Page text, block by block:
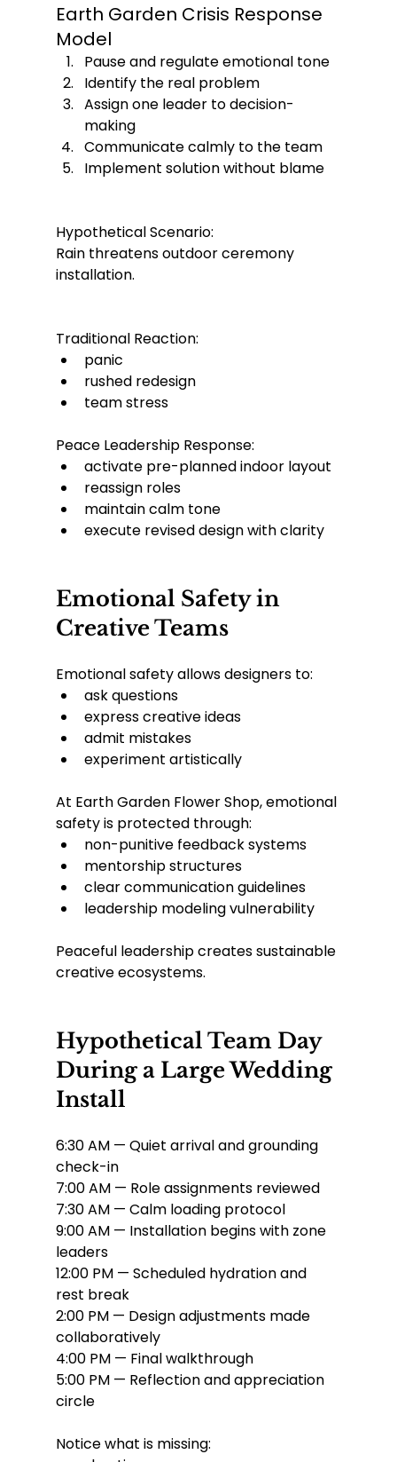
Earth Garden Crisis Response
Model
Pause and regulate emotional tone
Identify the real problem
Assign one leader to decision-
making
Communicate calmly to the team
Implement solution without blame
Hypothetical Scenario:
Rain threatens outdoor ceremony
installation.
Traditional Reaction:
panic
rushed redesign
team stress
Peace Leadership Response:
activate pre-planned indoor layout
reassign roles
maintain calm tone
execute revised design with clarity
Emotional Safety in
Creative Teams
Emotional safety allows designers to:
ask questions
express creative ideas
admit mistakes
experiment artistically
At Earth Garden Flower Shop, emotional
safety is protected through:
non-punitive feedback systems
mentorship structures
clear communication guidelines
leadership modeling vulnerability
Peaceful leadership creates sustainable
creative ecosystems.
Hypothetical Team Day
During a Large Wedding
Install
6:30 AM — Quiet arrival and grounding
check-in
7:00 AM — Role assignments reviewed
7:30 AM — Calm loading protocol
9:00 AM — Installation begins with zone
leaders
12:00 PM — Scheduled hydration and
rest break
2:00 PM — Design adjustments made
collaboratively
4:00 PM — Final walkthrough
5:00 PM — Reflection and appreciation
circle
Notice what is missing: